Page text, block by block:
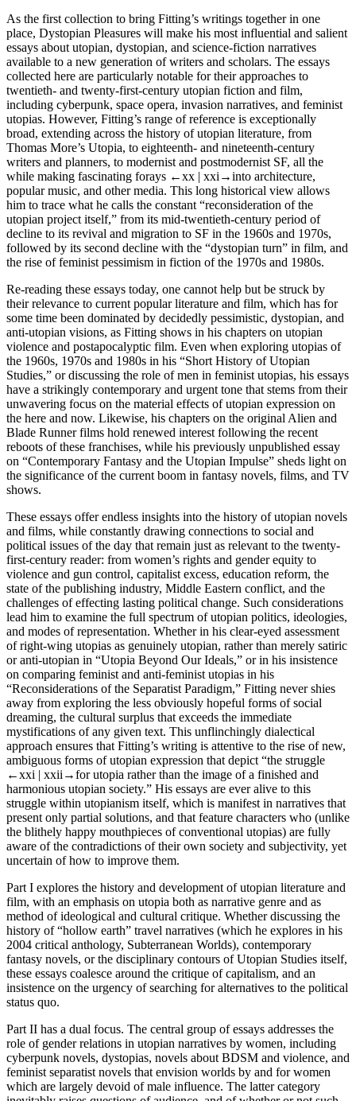
As the first collection to bring Fitting’s writings together in one
place, Dystopian Pleasures will make his most influential and salient
essays about utopian, dystopian, and science-fiction narratives
available to a new generation of writers and scholars. The essays
collected here are particularly notable for their approaches to
twentieth- and twenty-first-century utopian fiction and film,
including cyberpunk, space opera, invasion narratives, and feminist
utopias. However, Fitting’s range of reference is exceptionally
broad, extending across the history of utopian literature, from
Thomas More’s Utopia, to eighteenth- and nineteenth-century
writers and planners, to modernist and postmodernist SF, all the
while making fascinating forays ←xx | xxi→into architecture,
popular music, and other media. This long historical view allows
him to trace what he calls the constant “reconsideration of the
utopian project itself,” from its mid-twentieth-century period of
decline to its revival and migration to SF in the 1960s and 1970s,
followed by its second decline with the “dystopian turn” in film, and
the rise of feminist pessimism in fiction of the 1970s and 1980s.
Re-reading these essays today, one cannot help but be struck by
their relevance to current popular literature and film, which has for
some time been dominated by decidedly pessimistic, dystopian, and
anti-utopian visions, as Fitting shows in his chapters on utopian
violence and postapocalyptic film. Even when exploring utopias of
the 1960s, 1970s and 1980s in his “Short History of Utopian
Studies,” or discussing the role of men in feminist utopias, his essays
have a strikingly contemporary and urgent tone that stems from their
unwavering focus on the material effects of utopian expression on
the here and now. Likewise, his chapters on the original Alien and
Blade Runnerfilms hold renewed interest following the recent
reboots of these franchises, while his previously unpublished essay
on “Contemporary Fantasy and the Utopian Impulse” sheds light on
the significance of the current boom in fantasy novels, films, and TV
shows.
These essays offer endless insights into the history of utopian novels
and films, while constantly drawing connections to social and
political issues of the day that remain just as relevant to the twenty-
first-century reader: from women’s rights and gender equity to
violence and gun control, capitalist excess, education reform, the
state of the publishing industry, Middle Eastern conflict, and the
challenges of effecting lasting political change. Such considerations
lead him to examine the full spectrum of utopian politics, ideologies,
and modes of representation. Whether in his clear-eyed assessment
of right-wing utopias as genuinely utopian, rather than merely satiric
or anti-utopian in “Utopia Beyond Our Ideals,” or in his insistence
on comparing feminist and anti-feminist utopias in his
“Reconsiderations of the Separatist Paradigm,” Fitting never shies
away from exploring the less obviously hopeful forms of social
dreaming, the cultural surplus that exceeds the immediate
mystifications of any given text. This unflinchingly dialectical
approach ensures that Fitting’s writing is attentive to the rise of new,
ambiguous forms of utopian expression that depict “the struggle
←xxi | xxii→for utopia rather than the image of a finished and
harmonious utopian society.” His essays are ever alive to this
struggle within utopianism itself, which is manifest in narratives that
present only partial solutions, and that feature characters who (unlike
the blithely happy mouthpieces of conventional utopias) are fully
aware of the contradictions of their own society and subjectivity, yet
uncertain of how to improve them.
Part I explores the history and development of utopian literature and
film, with an emphasis on utopia both as narrative genre and as
method of ideological and cultural critique. Whether discussing the
history of “hollow earth” travel narratives (which he explores in his
2004 critical anthology, Subterranean Worlds), contemporary
fantasy novels, or the disciplinary contours of Utopian Studies itself,
these essays coalesce around the critique of capitalism, and an
insistence on the urgency of searching for alternatives to the political
status quo.
Part II has a dual focus. The central group of essays addresses the
role of gender relations in utopian narratives by women, including
cyberpunk novels, dystopias, novels about BDSM and violence, and
feminist separatist novels that envision worlds by and for women
which are largely devoid of male influence. The latter category